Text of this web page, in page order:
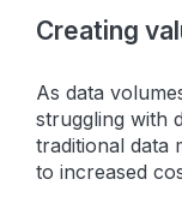
Creating
As data
struggling with
traditional data
to increased